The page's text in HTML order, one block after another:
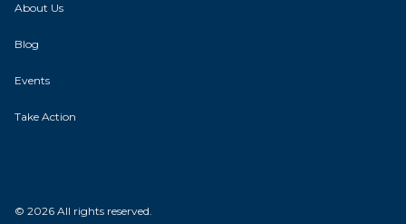
About Us
Blog
Events
Take Action
© 2026 All rights reserved.